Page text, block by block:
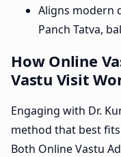
Aligns modern
Panch Tatva,
How Online
Vastu Visit
Engaging with Dr.
method that best
Both Online Vastu